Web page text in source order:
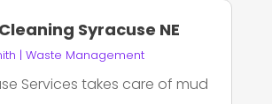
Syracuse NE
| Waste Management
Services takes care of mud